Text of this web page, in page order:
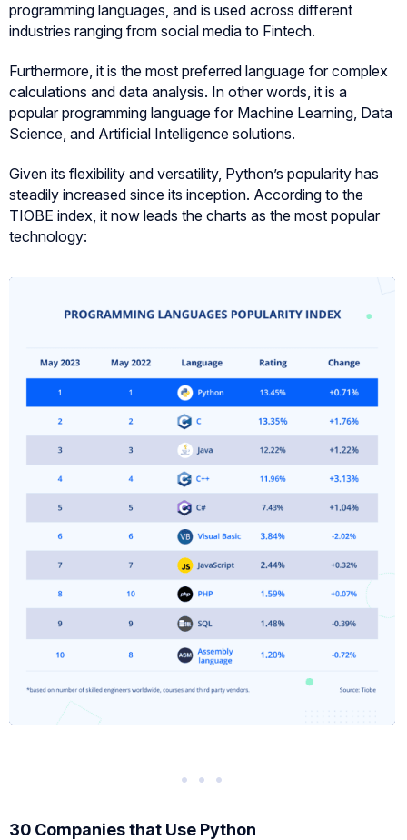
programming languages, and is used across different
industries ranging from social media to Fintech.
Furthermore, it is the most preferred language for complex
calculations and data analysis. In other words, it is a
popular programming language for Machine Learning, Data
Science, and Artificial Intelligence solutions.
Given its flexibility and versatility, Python’s popularity has
steadily increased since its inception. According to the
TIOBE index, it now leads the charts as the most popular
technology:
30 Companies that Use Python